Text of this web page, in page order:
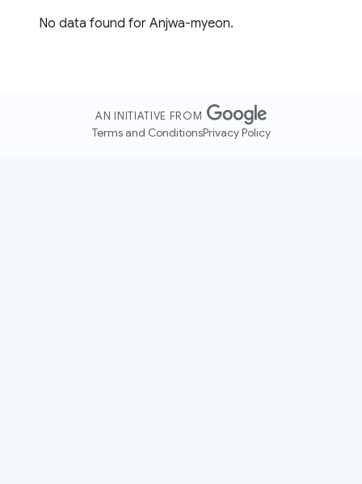
No data found for Anjwa-myeon.
AN INITIATIVE FROM
Terms and ConditionsPrivacy Policy